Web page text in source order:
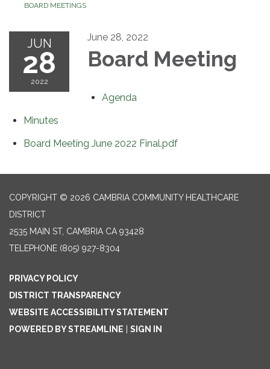
BOARD MEETINGS
JUN
28
2022
June 28, 2022
Board Meeting
Agenda
Minutes
Board Meeting June 2022 Final.pdf
COPYRIGHT © 2026 CAMBRIA COMMUNITY HEALTHCARE
DISTRICT
2535 MAIN ST, CAMBRIA CA 93428
TELEPHONE (805) 927-8304
PRIVACY POLICY
DISTRICT TRANSPARENCY
WEBSITE ACCESSIBILITY STATEMENT
POWERED BY STREAMLINE
SIGN IN